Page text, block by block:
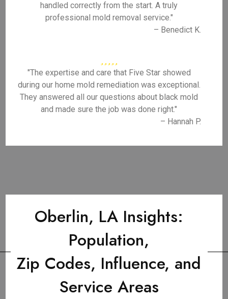
handled correctly from the start. A truly
professional mold removal service."
– Benedict K.
"The expertise and care that Five Star showed
during our home mold remediation was exceptional.
They answered all our questions about black mold
and made sure the job was done right."
– Hannah P.
Oberlin, LA Insights:
Population,
Zip Codes, Influence, and
Service Areas